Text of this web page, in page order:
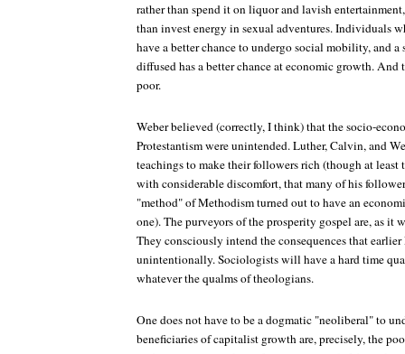
rather than spend it on liquor and lavish
than invest energy in sexual adventures. Individuals
have a better chance to undergo social mobility, and
diffused has a better chance at economic growth.
poor.
Weber believed (correctly, I think) that the socio-
Protestantism were unintended. Luther, Calvin, and
teachings to make their followers rich (though at least
with considerable discomfort, that many of his
"method" of Methodism turned out to have an
one). The purveyors of the prosperity gospel are, as it
They consciously intend the consequences that
unintentionally. Sociologists will have a hard time
whatever the qualms of theologians.
One does not have to be a dogmatic "neoliberal" to
beneficiaries of capitalist growth are, precisely, the